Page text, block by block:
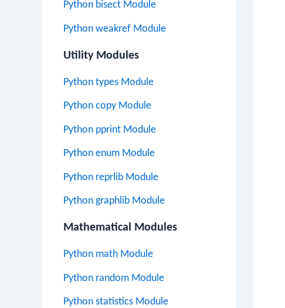
Python bisect Module
Python weakref Module
Utility Modules
Python types Module
Python copy Module
Python pprint Module
Python enum Module
Python reprlib Module
Python graphlib Module
Mathematical Modules
Python math Module
Python random Module
Python statistics Module